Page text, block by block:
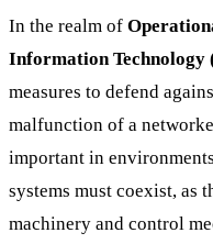
In the realm of
Information Technology
measures to defend
malfunction of a
important in
systems must coexist, as
machinery and control